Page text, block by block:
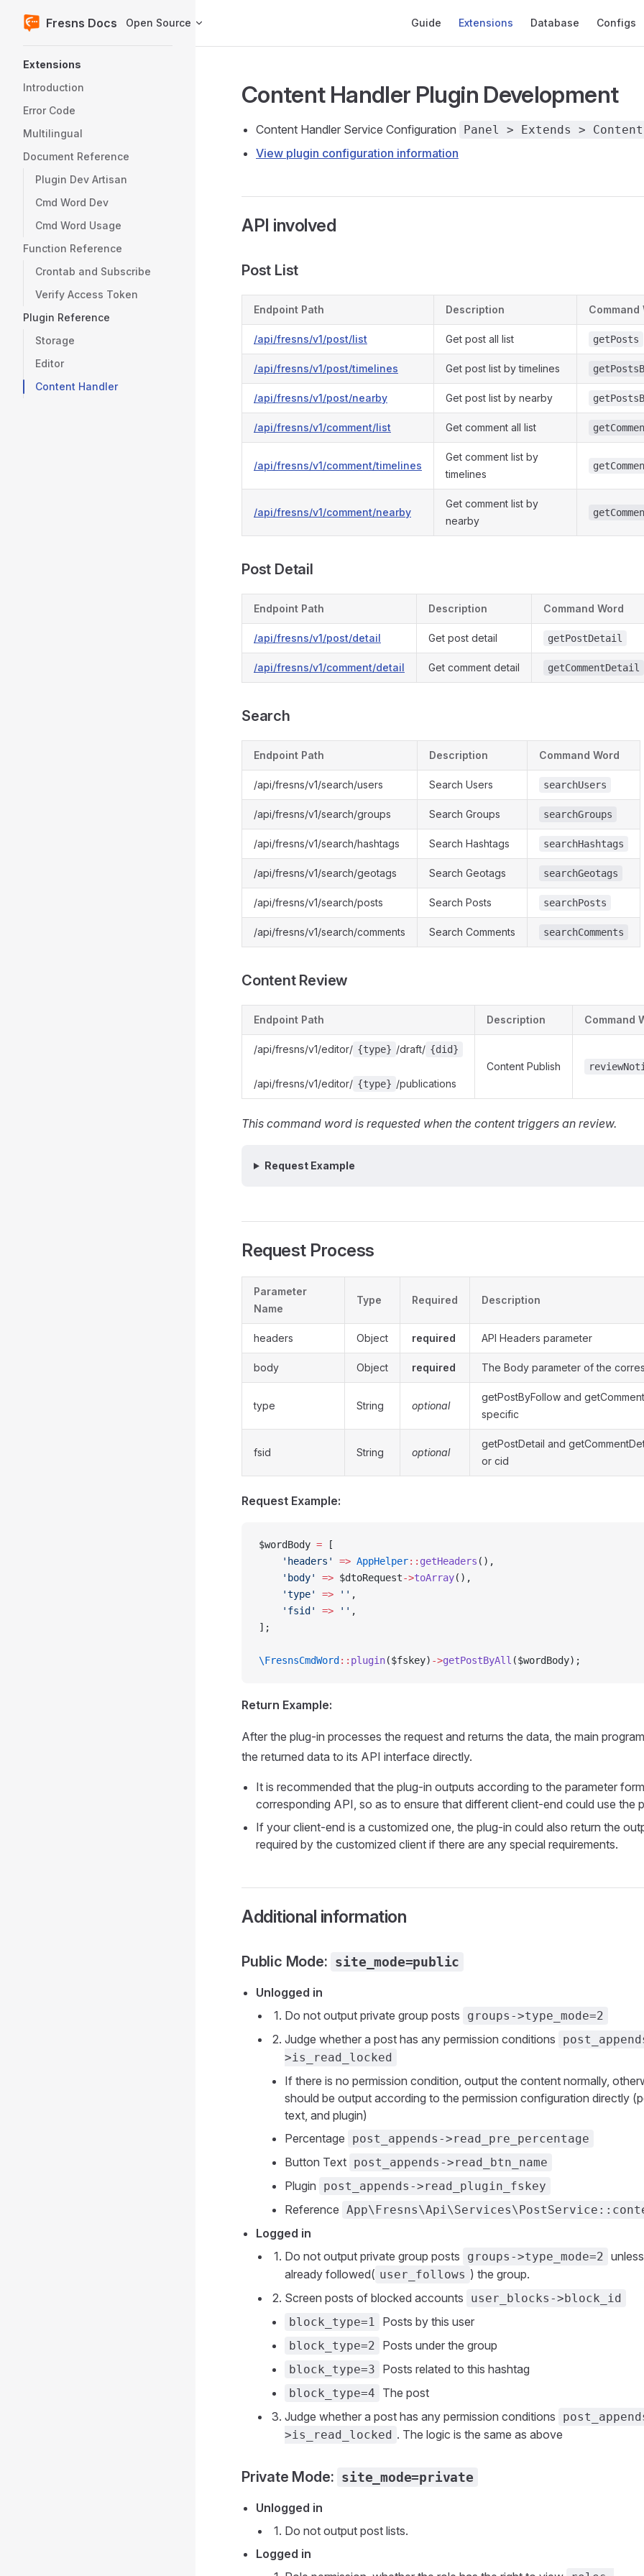
Skip to content
Fresns Docs Open Source Guide Extensions Database Configs
Extensions
Introduction
Error Code
Multilingual
Document Reference
Plugin Dev Artisan
Cmd Word Dev
Cmd Word Usage
Function Reference
Crontab and Subscribe
Verify Access Token
Plugin Reference
Storage
Editor
Content Handler
Content Handler Plugin Development
Content Handler Service Configuration Panel > Extends >
View plugin configuration information
API involved
Post List
Endpoint Path Description Command
/api/fresns/v1/post/list Get post all list getPosts
/api/fresns/v1/post/timelines Get post list by timelines
/api/fresns/v1/post/nearby Get post list by nearby
/api/fresns/v1/comment/list Get comment all list
/api/fresns/v1/comment/timelines
Get comment list by
timelines
/api/fresns/v1/comment/nearby
Get comment list by
nearby
Post Detail
Endpoint Path Description Command Word
/api/fresns/v1/post/detail Get post detail getPostDetail
/api/fresns/v1/comment/detail Get comment detail getCommentDetail
Search
Endpoint Path Description Command Word
/api/fresns/v1/search/users Search Users searchUsers
/api/fresns/v1/search/groups Search Groups searchGroups
/api/fresns/v1/search/hashtags Search Hashtags searchHashtags
/api/fresns/v1/search/geotags Search Geotags searchGeotags
/api/fresns/v1/search/posts Search Posts searchPosts
/api/fresns/v1/search/comments Search Comments searchComments
Content Review
Endpoint Path Description Command
/api/fresns/v1/editor/ {type} /draft/ {did}
/api/fresns/v1/editor/ {type} /publications
Content Publish
This command word is requested when the content triggers an review.
Request Example
Request Process
Parameter
Name
Type Required Description
headers Object required API Headers parameter
body Object required The Body parameter of the
type String optional
getPostByFollow and
specific
fsid String optional
getPostDetail and
or cid
Request Example:
$wordBody = [
    'headers'
=> AppHelper:: getHeaders (),
    'body'
=> $dtoRequest->toArray(),
    'type'
=> '' ,
    'fsid'
=> '' ,
];
\FresnsCmdWord :: plugin($fskey) ->getPostByAll ($wordBody);
Return Example:
After the plug-in processes the request and returns the data, the main
the returned data to its API interface directly.
It is recommended that the plug-in outputs according to the parameter
corresponding API, so as to ensure that different client-end could use the
If your client-end is a customized one, the plug-in could also return the
required by the customized client if there are any special requirements.
Additional information
Public Mode: site_mode=public
Unlogged in
Do not output private group posts
groups->type_mode=2
Judge whether a post has any permission conditions
>is_read_locked
If there is no permission condition, output the content normally,
should be output according to the permission configuration directly
text, and plugin)
Percentage
post_appends->read_pre_percentage
Button Text post_appends->read_btn_name
Plugin post_appends->read_plugin_fskey
Reference
Logged in
Do not output private group posts
groups->type_mode=2
already followed( user_follows ) the group.
Screen posts of blocked accounts
user_blocks->block_id
block_type=1
Posts by this user
block_type=2 Posts under the group
block_type=3 Posts related to this hashtag
block_type=4
The post
Judge whether a post has any permission conditions
>is_read_locked . The logic is the same as above
Private Mode: site_mode=private
Unlogged in
Do not output post lists.
Logged in